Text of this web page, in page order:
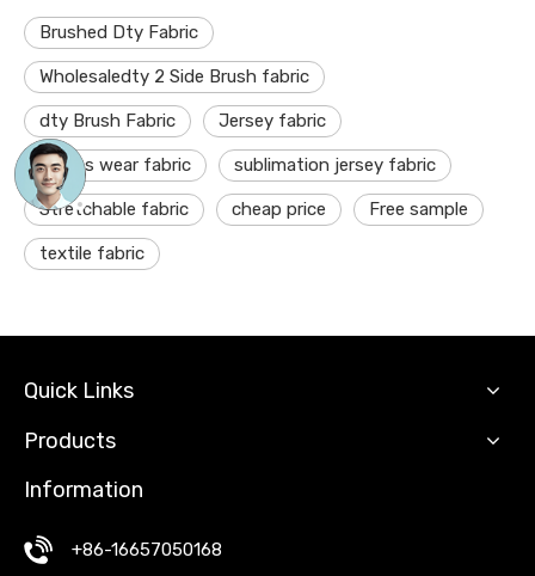
Brushed Dty Fabric
Wholesaledty 2 Side Brush fabric
dty Brush Fabric Jersey fabric
sports wear fabric sublimation jersey fabric
Stretchable fabric cheap price Free sample
textile fabric
Quick Links
Products
Information
+86-16657050168